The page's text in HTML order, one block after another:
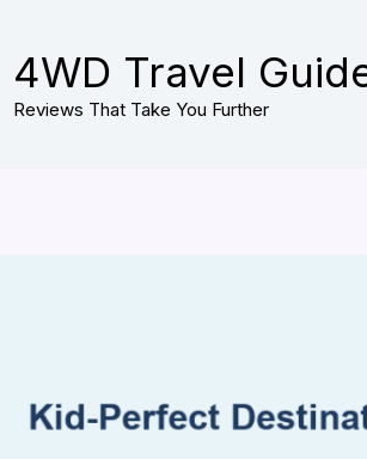
4WD Travel
Reviews That Take You Further